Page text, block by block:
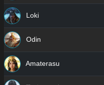
Loki
Odin
Amaterasu